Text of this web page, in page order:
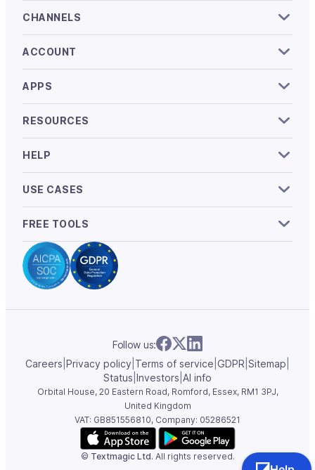
CHANNELS
ACCOUNT
APPS
RESOURCES
HELP
USE CASES
FREE TOOLS
Follow us:
Careers Privacy policy Terms of service GDPR Sitemap
Status Investors AI info
Orbital House, 20 Eastern Road, Romford, Essex, RM1 3PJ,
United Kingdom
VAT: GB851556810, Company: 05286521
© Textmagic Ltd. All rights reserved.